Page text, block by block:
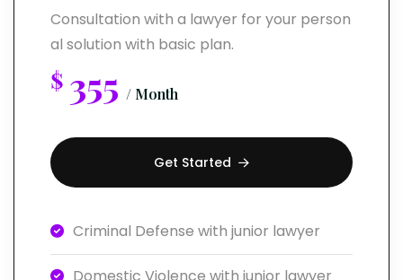
Consultation with a lawyer for your person
al solution with basic plan.
$ 355 / Month
Get Started
Criminal Defense with junior lawyer